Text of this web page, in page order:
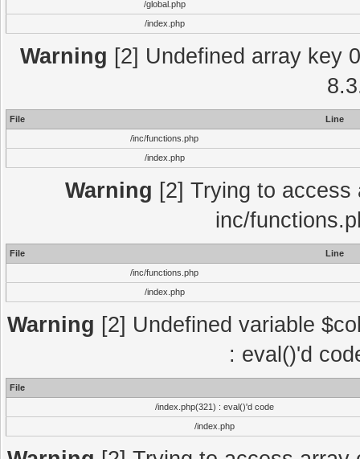
/global.php
/index.php
Warning [2] Undefined array key
File
Line
/inc/functions.php
/index.php
Warning [2] Trying to
inc/
File
Line
/inc/functions.php
/index.php
Warning [2] Undefined variable
: eval()'d
File
/index.php(321) : eval()'d code
/index.php